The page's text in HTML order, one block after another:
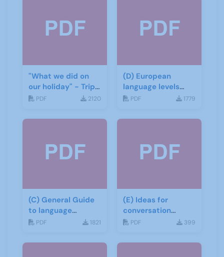
"What we did on
our holiday" - Trip
report
PDF 2120
(D) European
language levels
CEFR
PDF 1779
(C) General Guide
to language
learning materials
PDF 1821
(E) Ideas for
conversation
groups
PDF 399